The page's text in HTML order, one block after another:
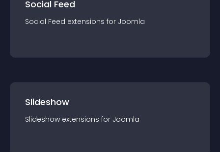
Social Feed
Social Feed extensions for Joomla
Slideshow
Slideshow extensions for Joomla